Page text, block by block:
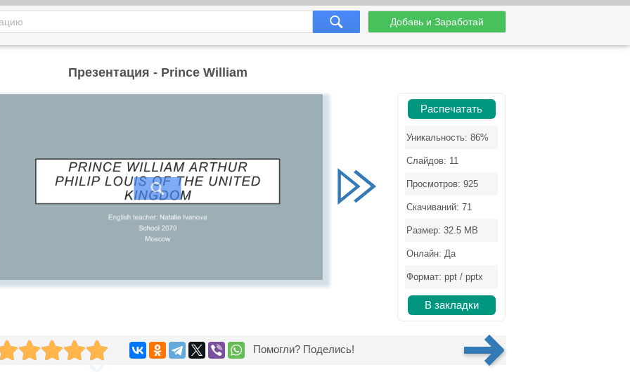
Добавь и Заработай
Презентация - Prince William
Распечатать
Уникальность: 86%
Слайдов: 11
Просмотров: 925
Скачиваний: 71
Размер: 32.5 MB
Онлайн: Да
Формат: ppt / pptx
В закладки
Помогли? Поделись!